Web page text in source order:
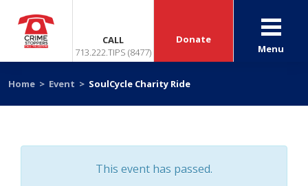
CALL
713.222.TIPS (8477)
Donate
Menu
Home > Event > SoulCycle Charity Ride
This event has passed.